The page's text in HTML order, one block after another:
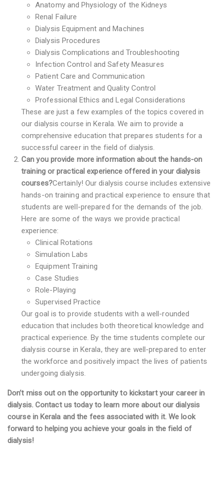
Anatomy and Physiology of the Kidneys
Renal Failure
Dialysis Equipment and Machines
Dialysis Procedures
Dialysis Complications and Troubleshooting
Infection Control and Safety Measures
Patient Care and Communication
Water Treatment and Quality Control
Professional Ethics and Legal Considerations
These are just a few examples of the topics covered in
our dialysis course in Kerala. We aim to provide a
comprehensive education that prepares students for a
successful career in the field of dialysis.
Can you provide more information about the hands-on
training or practical experience offered in your dialysis
courses?Certainly! Our dialysis course includes extensive
hands-on training and practical experience to ensure that
students are well-prepared for the demands of the job.
Here are some of the ways we provide practical
experience:
Clinical Rotations
Simulation Labs
Equipment Training
Case Studies
Role-Playing
Supervised Practice
Our goal is to provide students with a well-rounded
education that includes both theoretical knowledge and
practical experience. By the time students complete our
dialysis course in Kerala, they are well-prepared to enter
the workforce and positively impact the lives of patients
undergoing dialysis.
Don’t miss out on the opportunity to kickstart your career in
dialysis. Contact us today to learn more about our dialysis
course in Kerala and the fees associated with it. We look
forward to helping you achieve your goals in the field of
dialysis!